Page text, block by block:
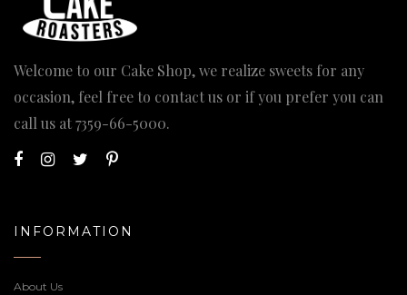
Welcome to our Cake Shop, we realize sweets for any
occasion, feel free to contact us or if you prefer you can
call us at7359-66-5000.
INFORMATION
About Us